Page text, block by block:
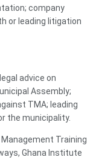
company
or leading litigation
advice on
Assembly;
TMA; leading
the municipality.
Training
Ghana Institute